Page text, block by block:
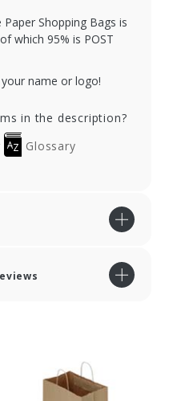
Shopping Bags is
which 95% is POST
name or logo!
in the description?
Glossary